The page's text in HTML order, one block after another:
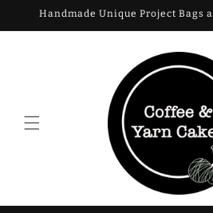
Skip to
Handmade Unique Project Bags